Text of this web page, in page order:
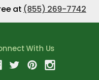
at (855) 269-7742
With Us